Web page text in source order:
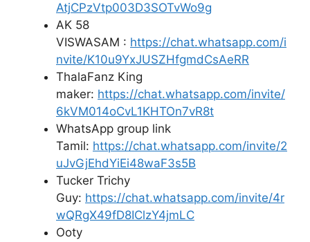
AtjCPzVtp003D3SOTvWo9g
AK 58
VISWASAM : https://chat.whatsapp.com/i
nvite/K10u9YxJUSZHfgmdCsAeRR
ThalaFanz King
maker: https://chat.whatsapp.com/invite/
6kVM014oCvL1KHTOn7vR8t
WhatsApp group link
Tamil: https://chat.whatsapp.com/invite/2
uJvGjEhdYiEi48waF3s5B
Tucker Trichy
Guy: https://chat.whatsapp.com/invite/4r
wQRgX49fD8IClzY4jmLC
Ooty